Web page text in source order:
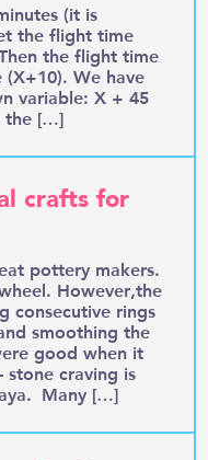
(it is
the flight time
the flight time
We have
variable: X + 45
the […]
crafts for
pottery makers.
However,the
consecutive rings
smoothing the
good when it
craving is
Many […]